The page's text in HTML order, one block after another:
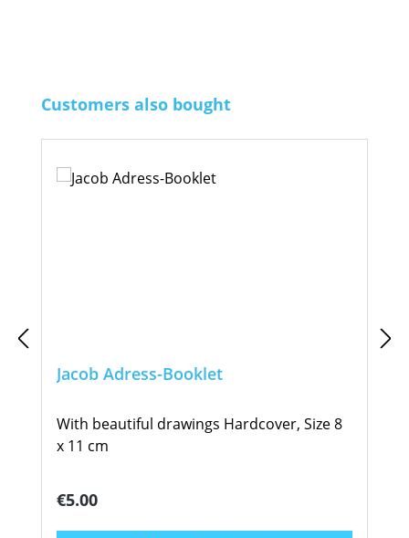
Skip product gallery
Customers also bought
Jacob Adress-Booklet
With beautiful drawings Hardcover, Size 8
x 11 cm
Regular price:
€5.00